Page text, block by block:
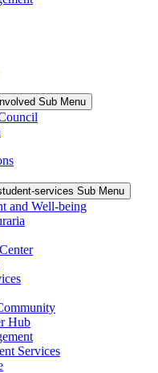
Sub Menu
services Sub Menu
and Well-being
Hub
Services